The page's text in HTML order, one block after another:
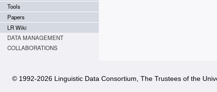
Tools
Papers
LR Wiki
DATA MANAGEMENT
COLLABORATIONS
© 1992-2026 Linguistic Data Consortium, The Trustees of the